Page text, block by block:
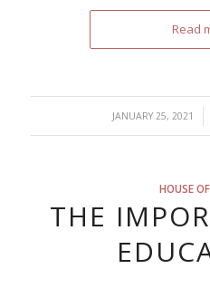
Read
JANUARY 25, 2021
/
HOUSE
THE